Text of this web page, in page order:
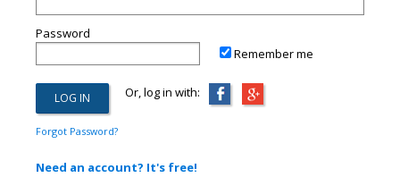
Password
Remember me
Or, log in with:
Forgot Password?
Need an account? It's free!